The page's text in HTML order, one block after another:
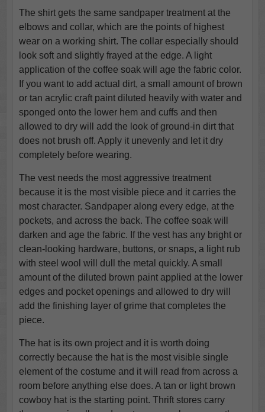
The shirt gets the same sandpaper treatment at the
elbows and collar, which are the points of highest
wear on a working shirt. The collar especially should
look soft and slightly frayed at the edge. A light
application of the coffee soak will age the fabric color.
If you want to add actual dirt, a small amount of brown
or tan acrylic craft paint diluted heavily with water and
sponged onto the lower hem and cuffs and then
allowed to dry will add the look of ground-in dirt that
does not brush off. Apply it unevenly and let it dry
completely before wearing.
The vest needs the most aggressive treatment
because it is the most visible piece and it carries the
most character. Sandpaper along every edge, at the
pockets, and across the back. The coffee soak will
darken and age the fabric. If the vest has any bright or
clean-looking hardware, buttons, or snaps, a light rub
with steel wool will dull the metal quickly. A small
amount of the diluted brown paint applied at the lower
edges and pocket openings and allowed to dry will
add the finishing layer of grime that completes the
piece.
The hat is its own project and it is worth doing
correctly because the hat is the most visible single
element of the costume and it will read from across a
room before anything else does. A tan or light brown
cowboy hat is the starting point. Thrift stores carry